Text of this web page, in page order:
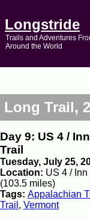
Longstride
Trails and Adventures
Around the World
Long Trail,
Day 9: US 4 /
Trail
Tuesday, July 25,
Location: US 4 / Inn
(103.5 miles)
Tags: Appalachian
Trail , Vermont